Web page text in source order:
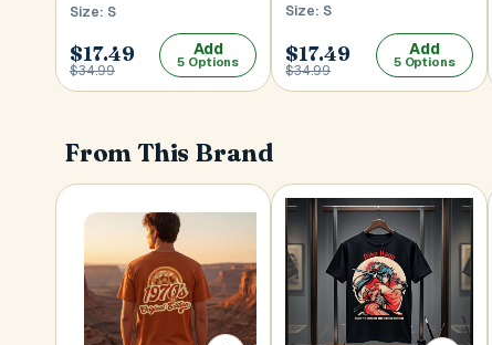
Size: S
$17.49
$34.99
Add
5 Options
Size: S
$17.49
$34.99
Add
5 Options
From This Brand